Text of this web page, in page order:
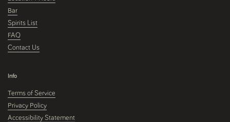
Bar
Spirits List
FAQ
Contact Us
Info
Terms of Service
Privacy Policy
Accessibility Statement